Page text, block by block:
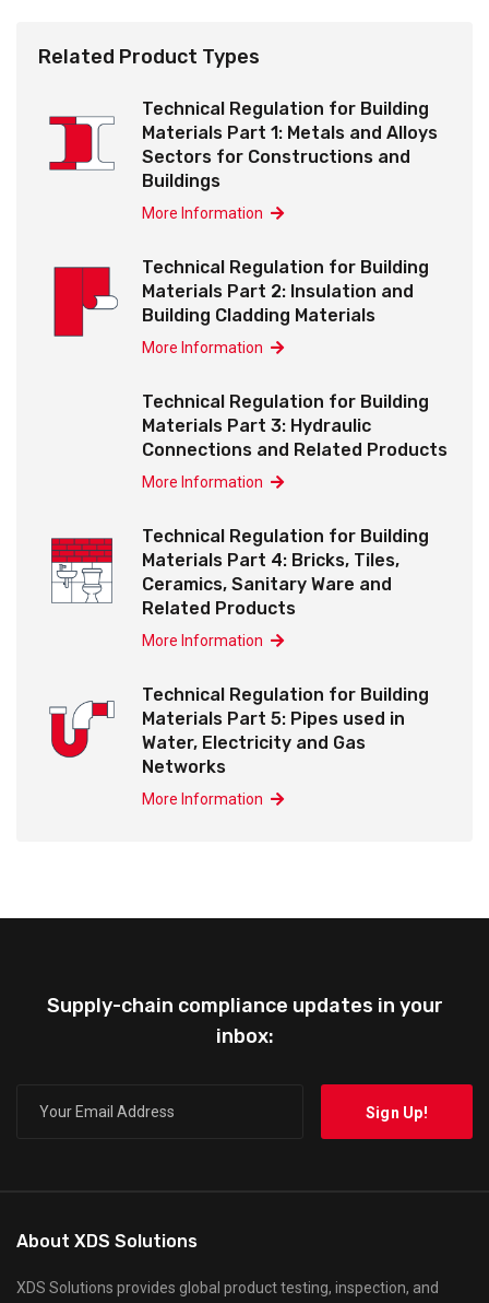
Related Product Types
Technical Regulation for Building
Materials Part 1: Metals and Alloys
Sectors for Constructions and
Buildings
More Information
Technical Regulation for Building
Materials Part 2: Insulation and
Building Cladding Materials
More Information
Technical Regulation for Building
Materials Part 3: Hydraulic
Connections and Related Products
More Information
Technical Regulation for Building
Materials Part 4: Bricks, Tiles,
Ceramics, Sanitary Ware and
Related Products
More Information
Technical Regulation for Building
Materials Part 5: Pipes used in
Water, Electricity and Gas
Networks
More Information
Supply-chain compliance updates in your
inbox:
About XDS Solutions
XDS Solutions provides global product testing, inspection, and